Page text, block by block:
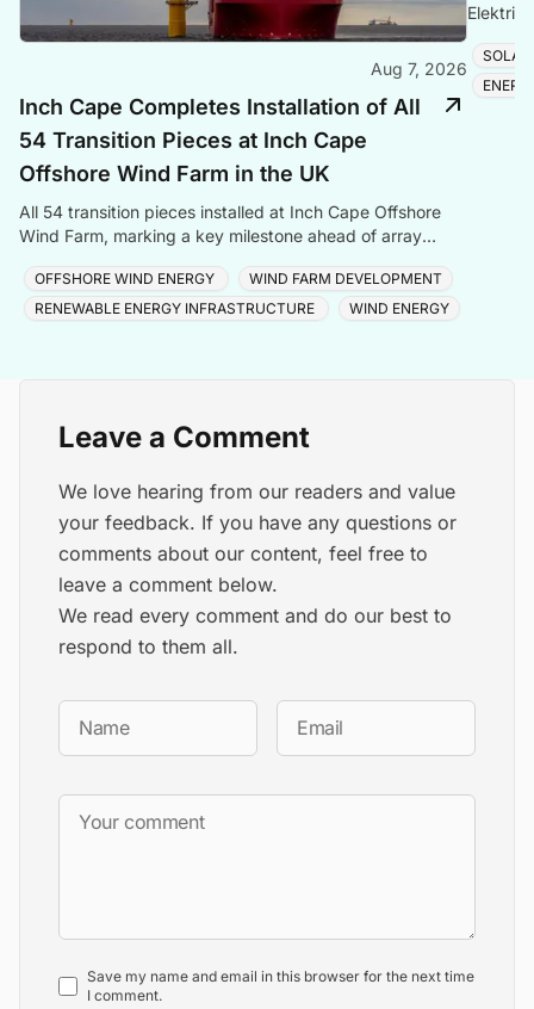
Aug 7, 2026
Inch Cape Completes Installation of All
54 Transition Pieces at Inch Cape
Offshore Wind Farm in the UK
All 54 transition pieces installed at Inch Cape Offshore
Wind Farm, marking a key milestone ahead of array
OFFSHORE WIND ENERGY
WIND FARM DEVELOPMENT
RENEWABLE ENERGY INFRASTRUCTURE
WIND ENERGY
Leave a Comment
We love hearing from our readers and value
your feedback. If you have any questions or
comments about our content, feel free to
leave a comment below.
We read every comment and do our best to
respond to them all.
Save my name and email in this browser for the next time
I comment.